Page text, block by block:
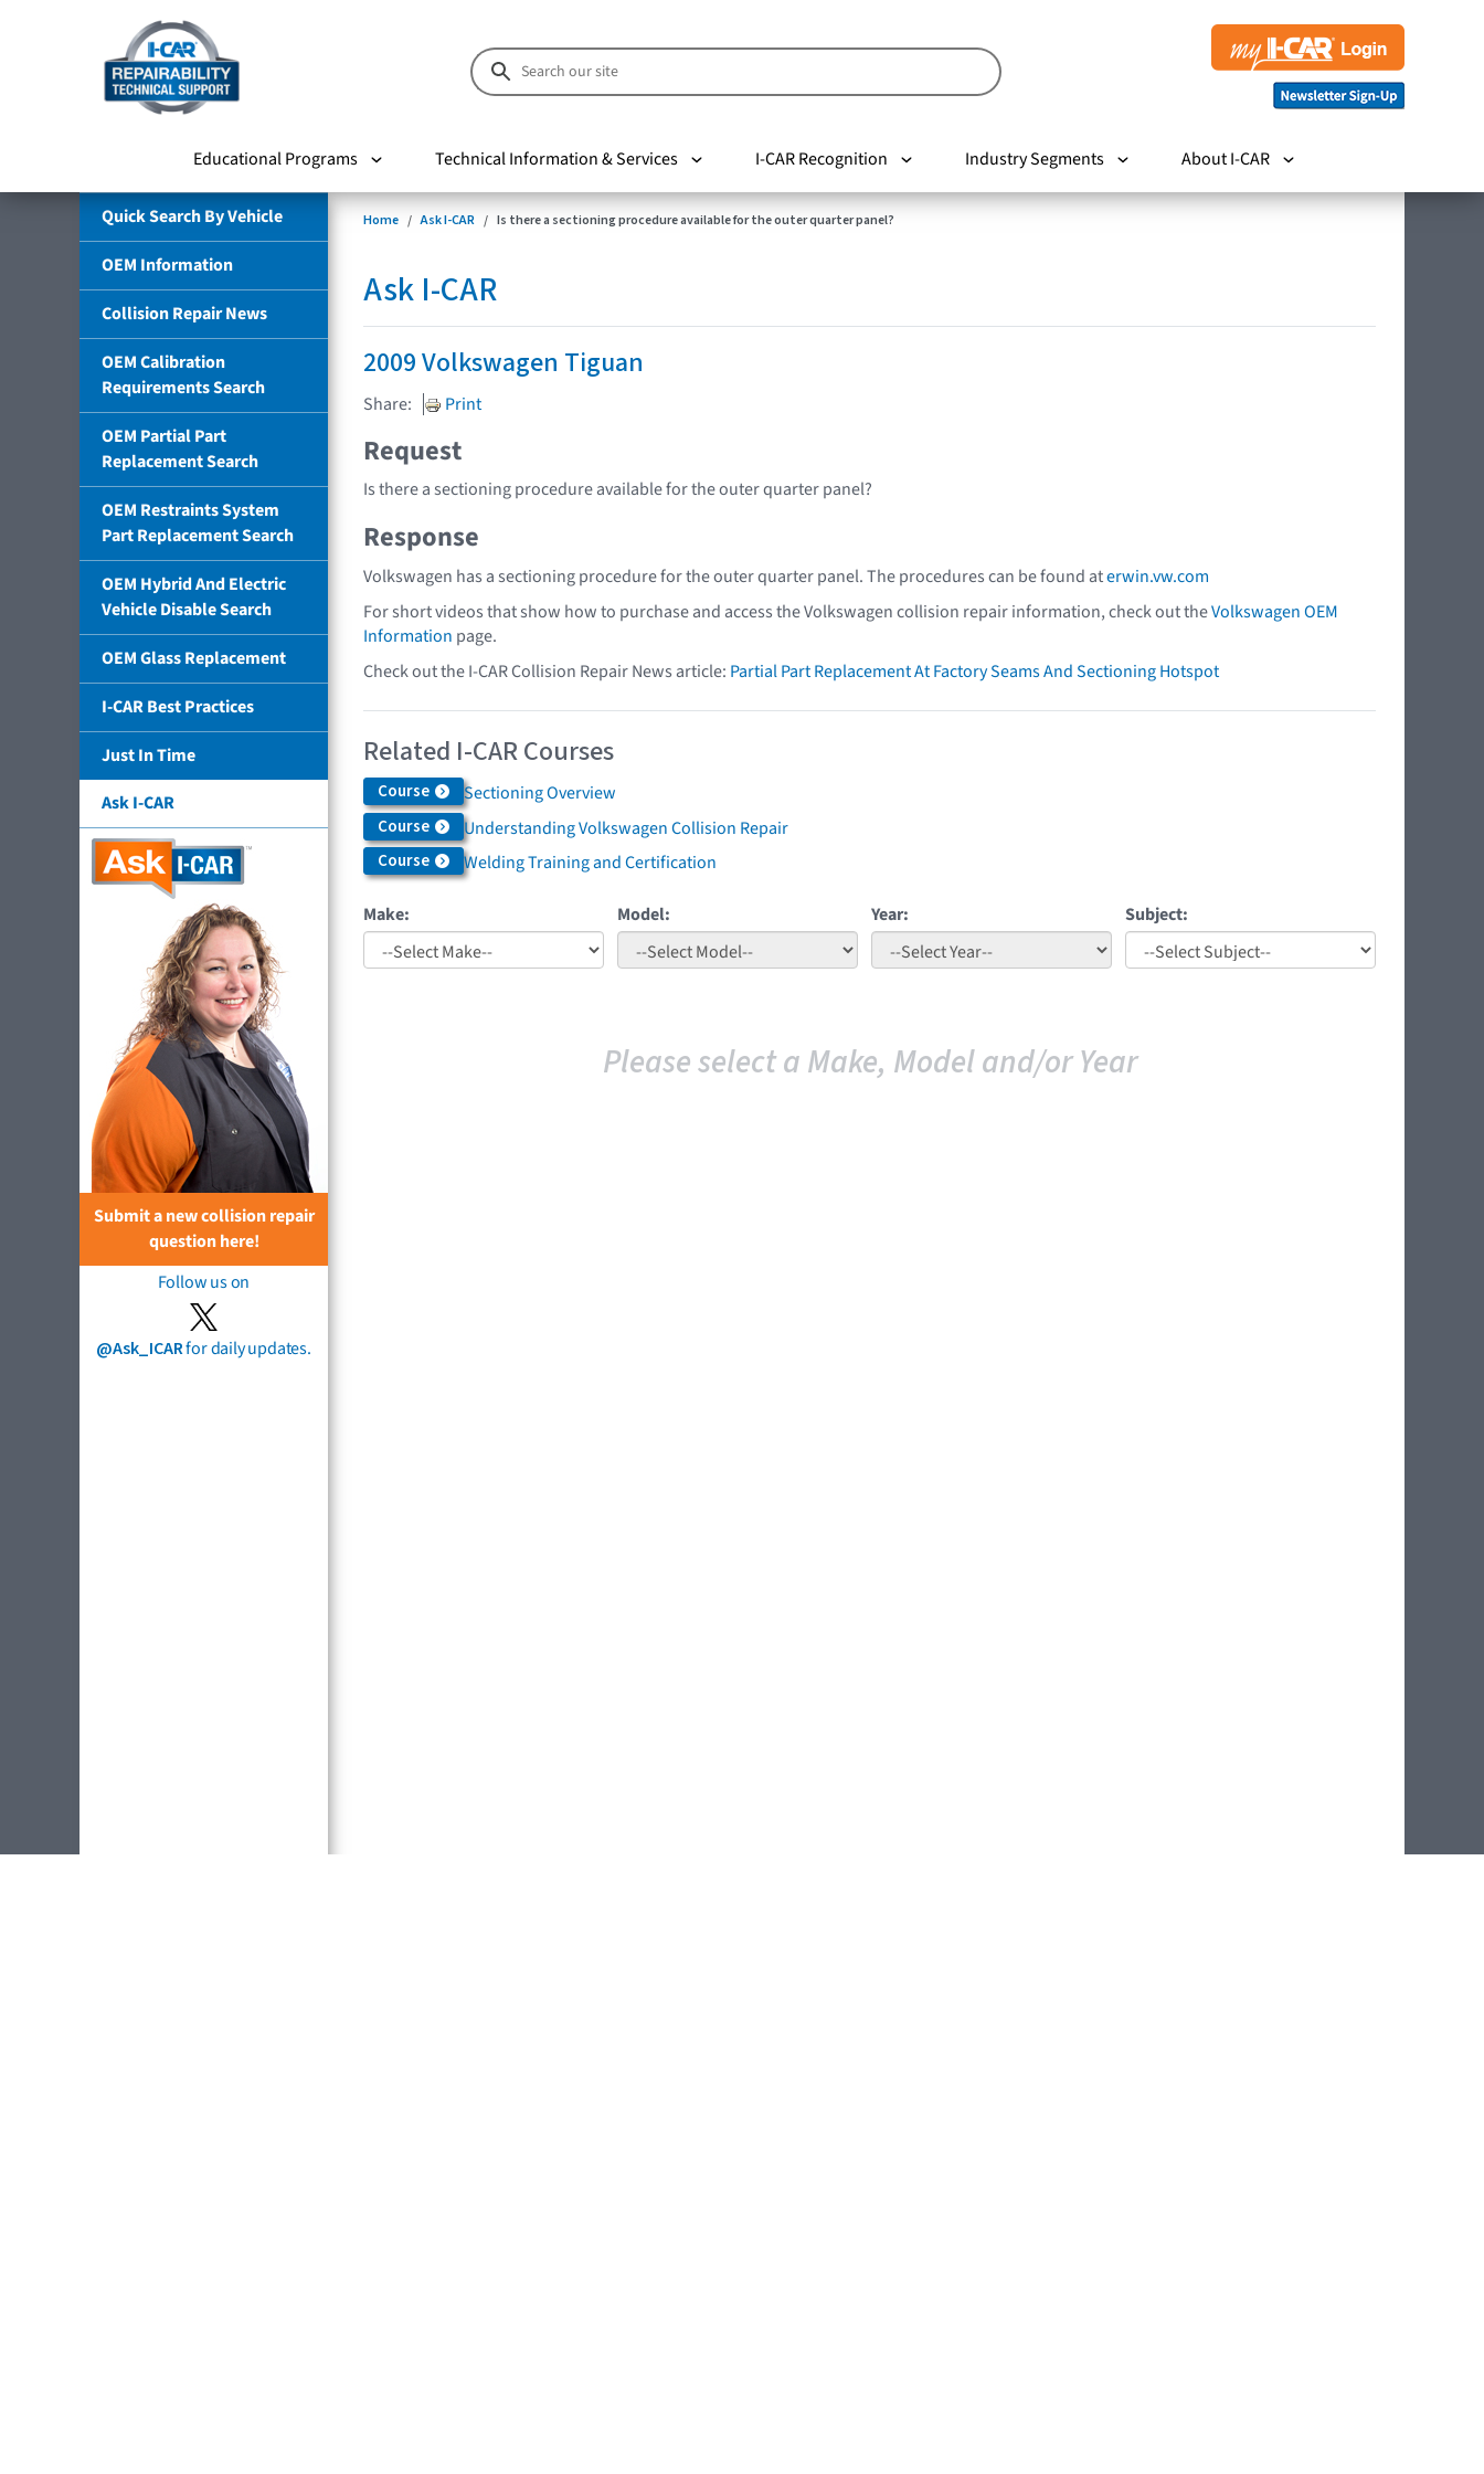
Educational Programs Technical Information & Services I-CAR Recognition Industry Segments About I-CAR
Quick Search By Vehicle
OEM Information
Collision Repair News
OEM Calibration
Requirements Search
OEM Partial Part
Replacement Search
OEM Restraints System
Part Replacement Search
OEM Hybrid And Electric
Vehicle Disable Search
OEM Glass Replacement
I-CAR Best Practices
Just In Time
Ask I-CAR
Submit a new collision repair
question here!
Follow us on
@Ask_ICARfor daily updates.
Home Ask I-CAR Is there a sectioning procedure available for the outer quarter panel?
Ask I-CAR
2009 Volkswagen Tiguan
Share: Print
Request
Is there a sectioning procedure available for the outer quarter panel?
Response
Volkswagen has a sectioning procedure for the outer quarter panel. The procedures can be found aterwin.vw.com
For short videos that show how to purchase and access the Volkswagen collision repair information, check out theVolkswagen OEM
Information page.
Check out the I-CAR Collision Repair News article: Partial Part Replacement At Factory Seams And Sectioning Hotspot
Related I-CAR Courses
Course Sectioning Overview
Course Understanding Volkswagen Collision Repair
Course Welding Training and Certification
Make: Model: Year: Subject:
Please select a Make, Model and/or Year